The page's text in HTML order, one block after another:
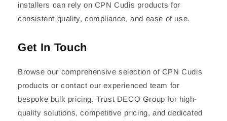
installers can rely on CPN Cudis products for
consistent quality, compliance, and ease of use.
Get In Touch
Browse our comprehensive selection of CPN Cudis
products or contact our experienced team for
bespoke bulk pricing. Trust DECO Group for high-
quality solutions, competitive pricing, and dedicated